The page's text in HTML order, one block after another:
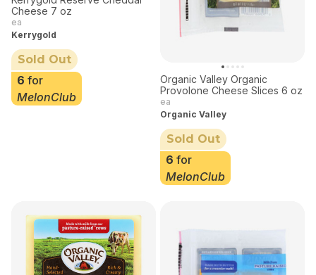
Cheese 7 oz
ea
Kerrygold
Sold Out
6 for
MelonClub
Organic Valley Organic
Provolone Cheese Slices 6 oz
ea
Organic Valley
Sold Out
6 for
MelonClub